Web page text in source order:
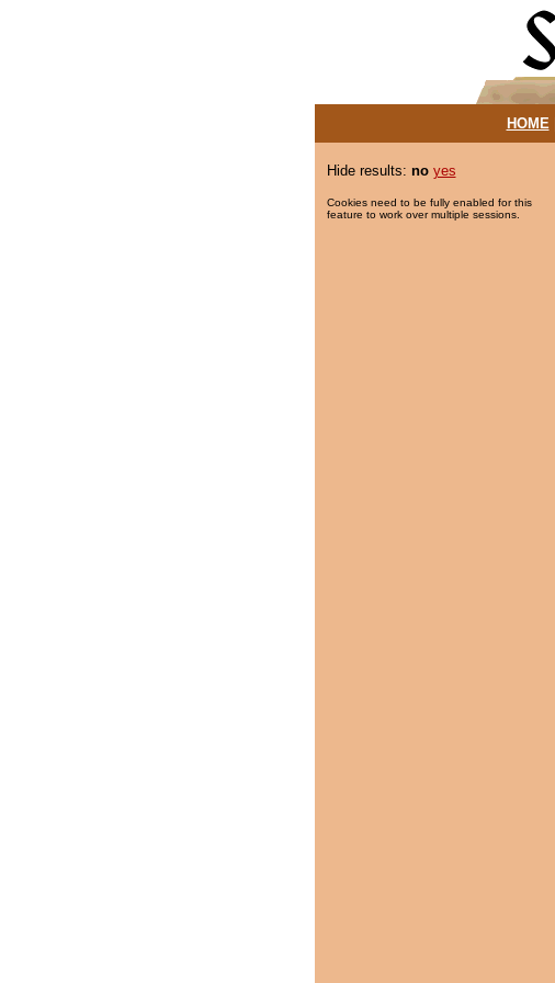
HOME|
Hide results: no yes
Cookies need to be fully enabled for this
feature to work over multiple sessions.